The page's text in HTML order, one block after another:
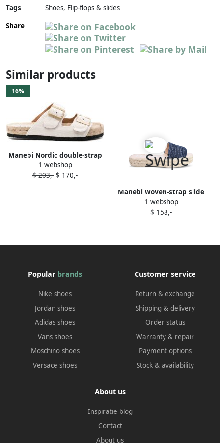
Tags
Shoes, Flip-flops & slides
Share
Similar products
16%
Manebi Nordic double-strap
slides White
1 webshop
$ 203,- $ 170,-
Manebi woven-strap slide
sandals Blue
1 webshop
$ 158,-
Popular brands
Nike shoes
Jordan shoes
Adidas shoes
Vans shoes
Moschino shoes
Versace shoes
Customer service
Return & exchange
Shipping & delivery
Order status
Warranty & repair
Payment options
Stock & availability
About us
Inspiratie blog
Contact
About us